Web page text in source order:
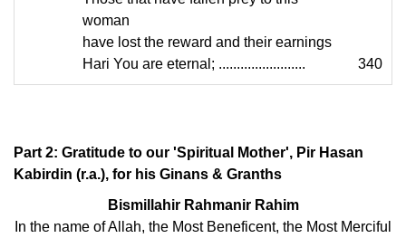
woman
have lost the reward and their earnings
Hari You are eternal; ........................
340
Part 2: Gratitude to our 'Spiritual Mother', Pir Hasan
Kabirdin (r.a.), for his Ginans & Granths
Bismillahir Rahmanir Rahim
In the name of Allah, the Most Beneficent, the Most Merciful